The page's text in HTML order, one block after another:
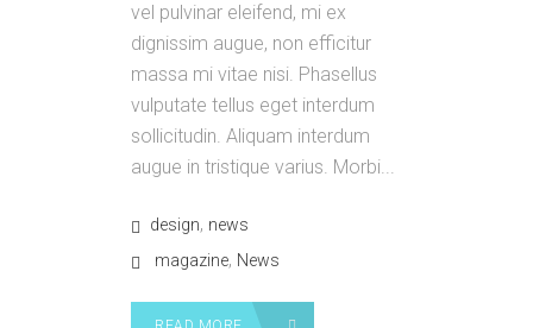
vel pulvinar eleifend, mi ex
dignissim augue, non efficitur
massa mi vitae nisi. Phasellus
vulputate tellus eget interdum
sollicitudin. Aliquam interdum
augue in tristique varius. Morbi...
design, news
magazine, News